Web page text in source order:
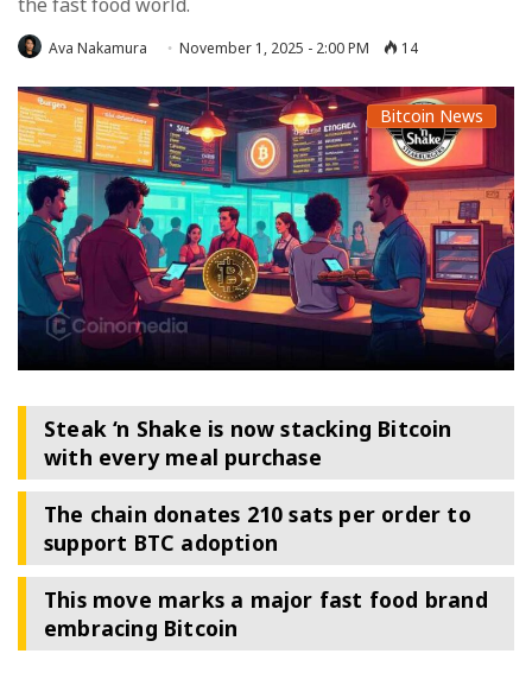
Ava Nakamura November 1, 2025 - 2:00 PM 14
Bitcoin News
Steak ‘n Shake is now stacking Bitcoin
with every meal purchase
The chain donates 210 sats per order to
support BTC adoption
This move marks a major fast food brand
embracing Bitcoin